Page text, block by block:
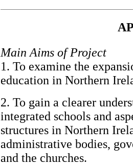
Main Aims of Project
1. To examine the
education in Northern
2. To gain a clearer
integrated schools and
structures in Northern
administrative bodies,
and the churches.